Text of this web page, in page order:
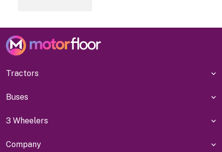
Tractors
Buses
3 Wheelers
Company